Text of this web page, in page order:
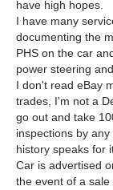
have high hopes.
I have many
documenting the
PHS on the car
power steering
I don't read eBay
trades, I'm not a
go out and take
inspections by
history speaks for
Car is advertised
the event of a sale